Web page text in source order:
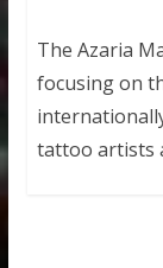
The Azaria
focusing on
tattoo artists